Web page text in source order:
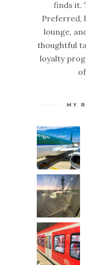
finds it.
Preferred,
lounge,
thoughtful
loyalty
MY